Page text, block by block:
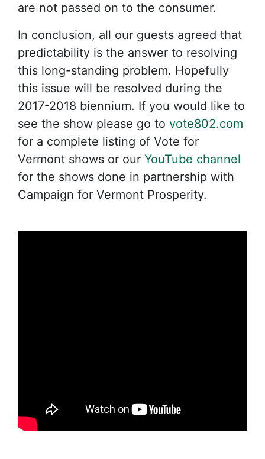
are not passed on to the consumer.
In conclusion, all our guests agreed that
predictability is the answer to resolving
this long-standing problem. Hopefully
this issue will be resolved during the
2017-2018 biennium. If you would like to
see the show please go to vote802.com
for a complete listing of Vote for
Vermont shows or our YouTube channel
for the shows done in partnership with
Campaign for Vermont Prosperity.